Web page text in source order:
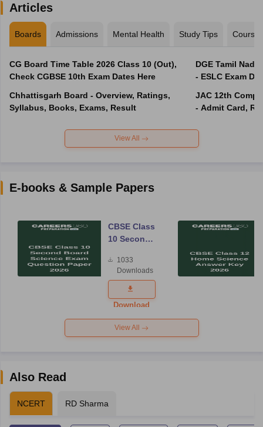
Articles
Boards Admissions Mental Health Study Tips Courses
CG Board Time Table 2026 Class 10 (Out),
Check CGBSE 10th Exam Dates Here
Chhattisgarh Board - Overview, Ratings,
Syllabus, Books, Exams, Result
DGE Tamil
- ESLC Exam
JAC 12th
- Admit Card,
View All
E-books & Sample Papers
CBSE Class
10 Second
Science
Exam
Question
Paper 2026
1033
Downloads
Download
View All
Also Read
NCERT RD Sharma